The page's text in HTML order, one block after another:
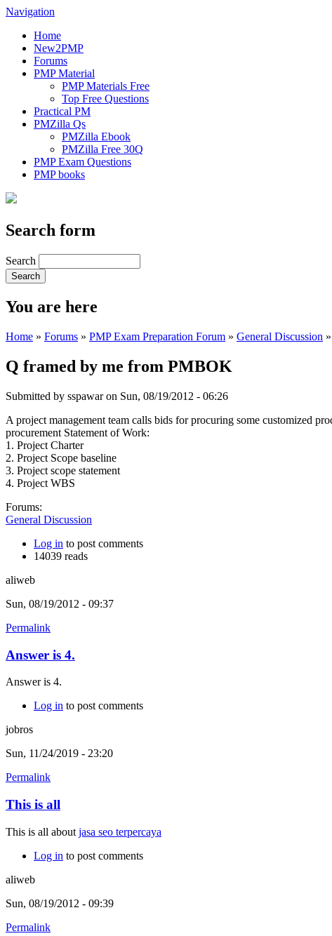
Navigation
Home
New2PMP
Forums
PMP Material
PMP Materials Free
Top Free Questions
Practical PM
PMZilla Qs
PMZilla Ebook
PMZilla Free 30Q
PMP Exam Questions
PMP books
Search form
Search
You are here
Home » Forums » PMP Exam Preparation Forum » General Discussion
Q framed by me from PMBOK
Submitted by sspawaron Sun, 08/19/2012 - 06:26
A project management team calls bids for procuring some customized
procurement Statement of Work:
1. Project Charter
2. Project Scope baseline
3. Project scope statement
4. Project WBS
Forums:
General Discussion
Log in to post comments
14039 reads
aliweb
Sun, 08/19/2012 - 09:37
Permalink
Answer is 4.
Answer is 4.
Log in to post comments
jobros
Sun, 11/24/2019 - 23:20
Permalink
This is all
This is all about jasa seo terpercaya
Log in to post comments
aliweb
Sun, 08/19/2012 - 09:39
Permalink